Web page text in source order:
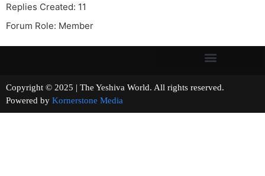
Replies Created: 11
Forum Role: Member
Copyright © 2025 | The Yeshiva World. All rights reserved.
Powered by Kornerstone Media